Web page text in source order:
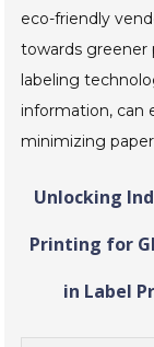
eco-friendly
towards greener
labeling
information, can
minimizing
Unlocking
Printing for
in Label